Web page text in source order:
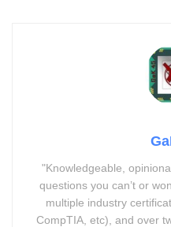
"Knowledgeable,
questions you can’t or
multiple industry
CompTIA, etc), and over